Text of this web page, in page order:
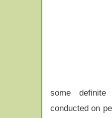
some
conducted on